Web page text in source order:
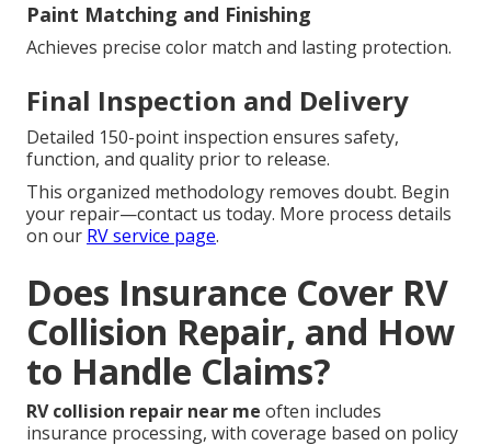
Paint Matching and Finishing
Achieves precise color match and lasting protection.
Final Inspection and Delivery
Detailed 150-point inspection ensures safety,
function, and quality prior to release.
This organized methodology removes doubt. Begin
your repair—contact us today. More process details
on our RV service page.
Does Insurance Cover RV
Collision Repair, and How
to Handle Claims?
RV collision repair near me often includes
insurance processing, with coverage based on policy